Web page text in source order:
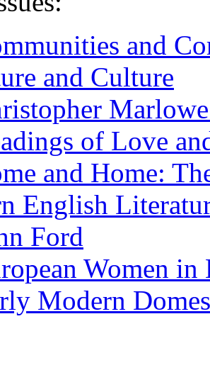
and
and Culture
of Love
and Home:
English
Ford
Women
Modern